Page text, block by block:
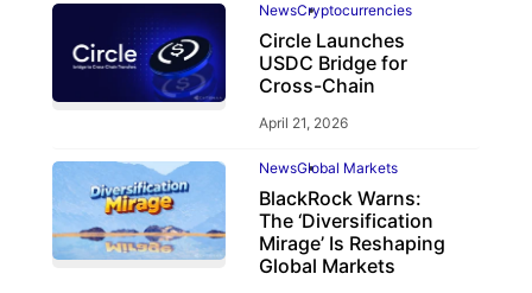
NewsCryptocurrencies
Circle Launches
USDC Bridge for
Cross-Chain
April 21, 2026
NewsGlobal Markets
BlackRock Warns:
The ‘Diversification
Mirage’ Is Reshaping
Global Markets